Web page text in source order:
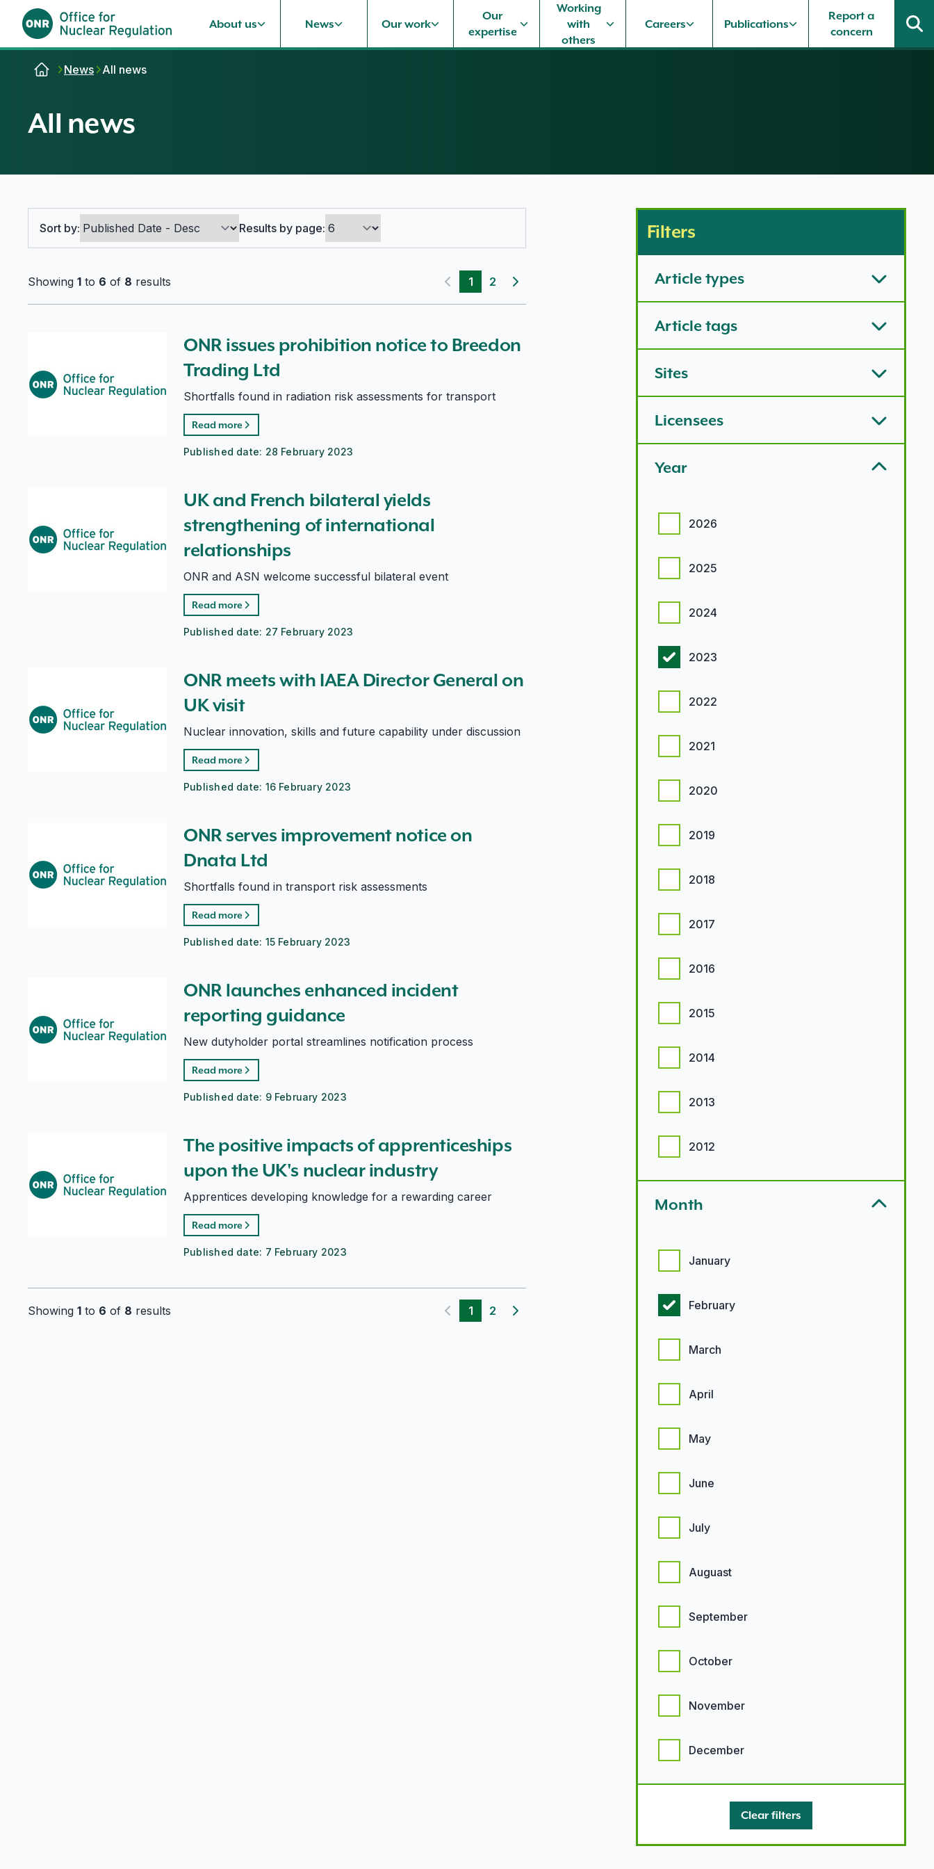
Skip to content
About us News Our work
Our
expertise
Working
with
others
Careers Publications
Report a
concern
News All news
All news
Search options
Sort by: Results by page:
Showing 1 to 6 of 8 results
Previous page
1 2
Next page
ONR issues prohibition notice to Breedon Trading LtdONR issues prohibition notice to Breedon
Trading Ltd
Shortfalls found in radiation risk assessments for transport
Read more
Published date: 28 February 2023
UK and French bilateral yields strengthening of international relationships
UK and French bilateral yields
strengthening of international
relationships
ONR and ASN welcome successful bilateral event
Read more
Published date: 27 February 2023
ONR meets with IAEA Director General on UK visitONR meets with IAEA Director General on
UK visit
Nuclear innovation, skills and future capability under discussion
Read more
Published date: 16 February 2023
ONR serves improvement notice on Dnata LtdONR serves improvement notice on
Dnata Ltd
Shortfalls found in transport risk assessments
Read more
Published date: 15 February 2023
ONR launches enhanced incident reporting guidanceONR launches enhanced incident
reporting guidance
New dutyholder portal streamlines notification process
Read more
Published date: 9 February 2023
The positive impacts of apprenticeships upon the UK's nuclear industry
The positive impacts of apprenticeships
upon the UK's nuclear industry
Apprentices developing knowledge for a rewarding career
Read more
Published date: 7 February 2023
Showing 1 to 6 of 8 results
Previous page
1 2
Next page
Filters
Article types
Article tags
Sites
Licensees
Year
2026
2025
2024
2023
2022
2021
2020
2019
2018
2017
2016
2015
2014
2013
2012
Month
January
February
March
April
May
June
July
Auguast
September
October
November
December
Clear filters